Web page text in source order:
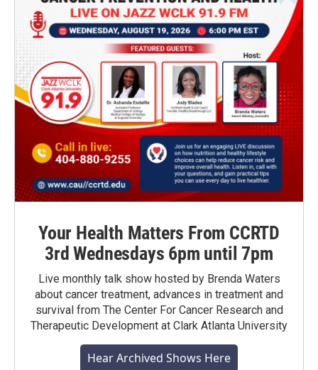
Your Health Matters From CCRTD
3rd Wednesdays 6pm until 7pm
Live monthly talk show hosted by Brenda Waters
about cancer treatment, advances in treatment and
survival from The Center For Cancer Research and
Therapeutic Development at Clark Atlanta University
Hear Archived Shows Here